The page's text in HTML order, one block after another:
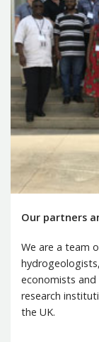
Our partners
We are a team
economists
research
the UK.